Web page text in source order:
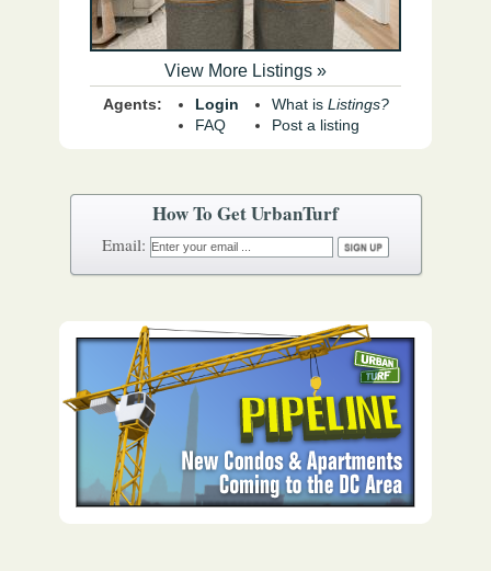
How To Get UrbanTurf
View More Listings »
Agents:
Login
FAQ
What is Listings?
Post a listing